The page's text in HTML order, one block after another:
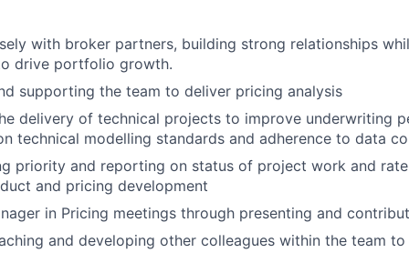
with broker partners, building strong relationships
drive portfolio growth.
supporting the team to deliver pricing analysis
delivery of technical projects to improve underwriting
technical modelling standards and adherence to data
priority and reporting on status of project work and
and pricing development
in Pricing meetings through presenting and
and developing other colleagues within the team